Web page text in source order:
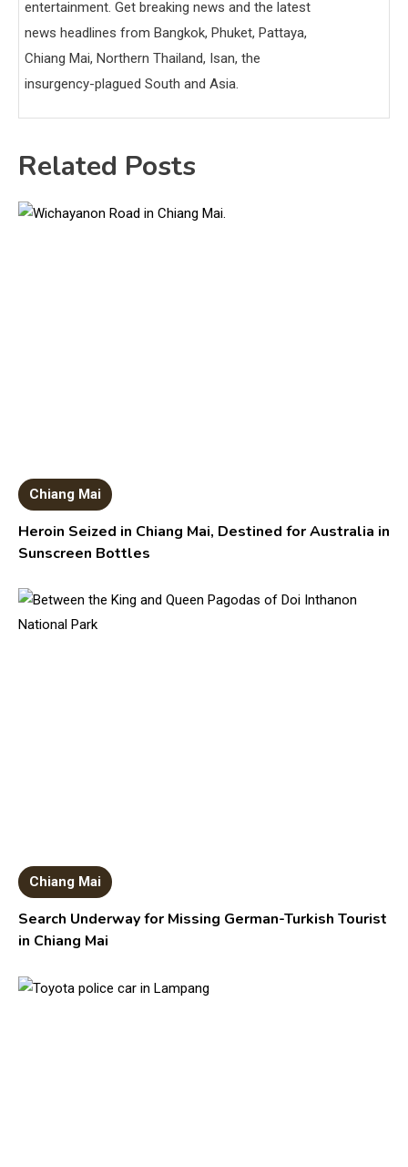
entertainment. Get breaking news and the latest
news headlines from Bangkok, Phuket, Pattaya,
Chiang Mai, Northern Thailand, Isan, the
insurgency-plagued South and Asia.
Related Posts
Chiang Mai
Heroin Seized in Chiang Mai, Destined for Australia in
Sunscreen Bottles
Chiang Mai
Search Underway for Missing German-Turkish Tourist
in Chiang Mai